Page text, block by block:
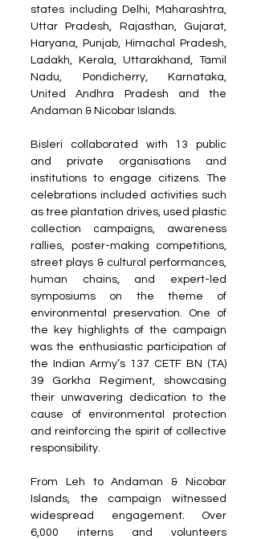
states including Delhi, Maharashtra,
Uttar Pradesh, Rajasthan, Gujarat,
Haryana, Punjab, Himachal Pradesh,
Ladakh, Kerala, Uttarakhand, Tamil
Nadu, Pondicherry, Karnataka,
United Andhra Pradesh and the
Andaman & Nicobar Islands.
Bisleri collaborated with 13 public
and private organisations and
institutions to engage citizens. The
celebrations included activities such
as tree plantation drives, used plastic
collection campaigns, awareness
rallies, poster-making competitions,
street plays & cultural performances,
human chains, and expert-led
symposiums on the theme of
environmental preservation. One of
the key highlights of the campaign
was the enthusiastic participation of
the Indian Army’s 137 CETF BN (TA)
39 Gorkha Regiment, showcasing
their unwavering dedication to the
cause of environmental protection
and reinforcing the spirit of collective
responsibility.
From Leh to Andaman & Nicobar
Islands, the campaign witnessed
widespread engagement. Over
6,000 interns and volunteers